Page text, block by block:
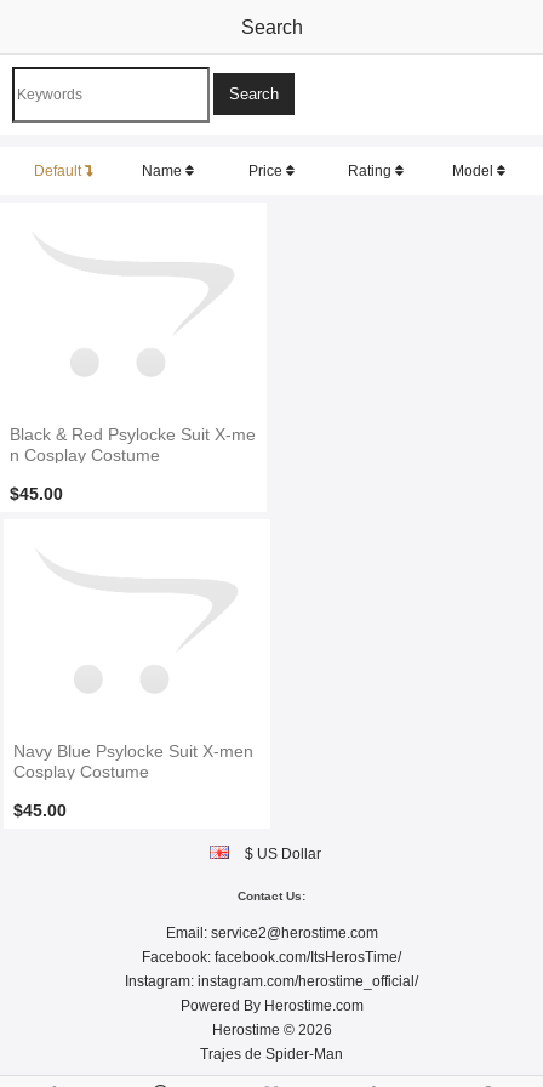
Search
Default Name Price Rating Model
Black & Red Psylocke Suit X-me
n Cosplay Costume
$45.00
Navy Blue Psylocke Suit X-men
Cosplay Costume
$45.00
$ US Dollar
Contact Us:
Email: service2@herostime.com
Facebook: facebook.com/ItsHerosTime/
Instagram: instagram.com/herostime_official/
Powered By Herostime.com
Herostime © 2026
Trajes de Spider-Man